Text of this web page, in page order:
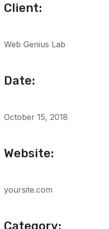
Client:
Web Genius Lab
Date:
October 15, 2018
Website:
yoursite.com
Category: